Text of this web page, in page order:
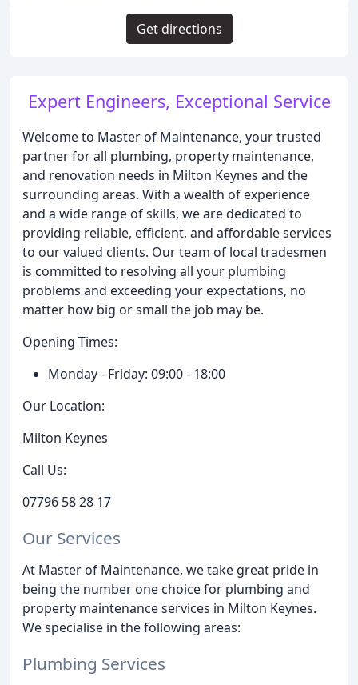
Expert Engineers, Exceptional Service
Welcome to Master of Maintenance, your trusted
partner for all plumbing, property maintenance,
and renovation needs in Milton Keynes and the
surrounding areas. With a wealth of experience
and a wide range of skills, we are dedicated to
providing reliable, efficient, and affordable services
to our valued clients. Our team of local tradesmen
is committed to resolving all your plumbing
problems and exceeding your expectations, no
matter how big or small the job may be.
Opening Times:
Monday - Friday: 09:00 - 18:00
Our Location:
Milton Keynes
Call Us:
07796 58 28 17
Our Services
At Master of Maintenance, we take great pride in
being the number one choice for plumbing and
property maintenance services in Milton Keynes.
We specialise in the following areas:
Plumbing Services
Get directions